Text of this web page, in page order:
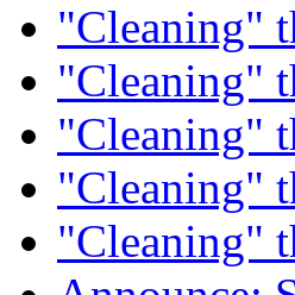
"Cleaning"
"Cleaning"
"Cleaning"
"Cleaning"
"Cleaning"